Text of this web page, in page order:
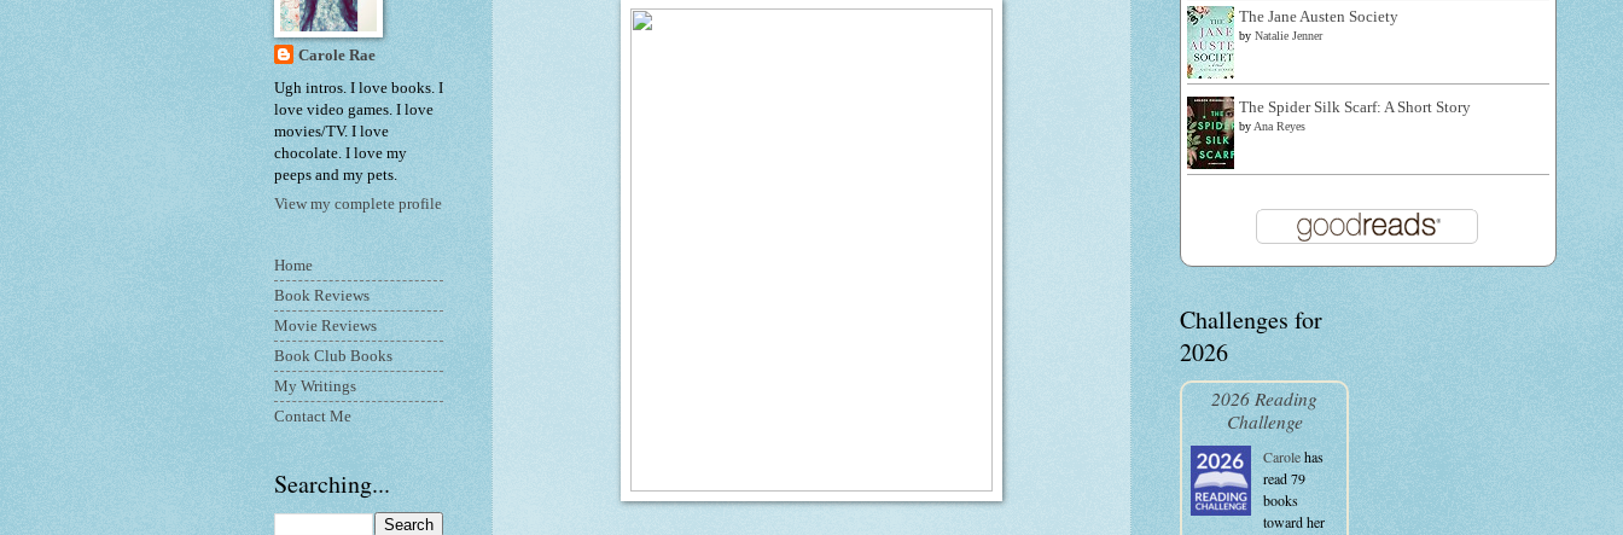
Carole Rae
Ugh intros. I love books. I
love video games. I love
movies/TV. I love
chocolate. I love my
peeps and my pets.
View my complete profile
Home
Book Reviews
Movie Reviews
Book Club Books
My Writings
Contact Me
Searching...
The Jane Austen Society
by Natalie Jenner
The Spider Silk Scarf: A Short Story
by Ana Reyes
Challenges for
2026
2026 Reading
Challenge
Carolehas
read 79
books
toward her